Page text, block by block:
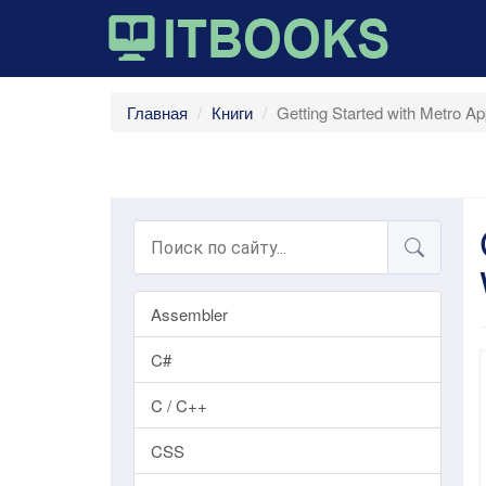
Главная Книги Getting Started with Metro
Assembler
C#
C / C++
CSS